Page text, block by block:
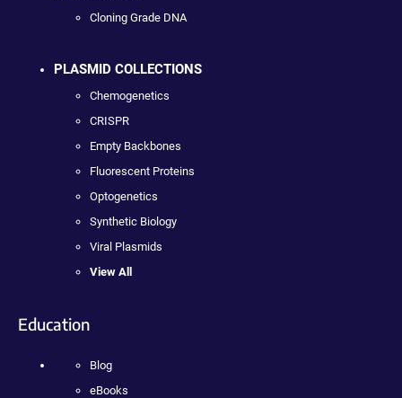
Cloning Grade DNA
PLASMID COLLECTIONS
Chemogenetics
CRISPR
Empty Backbones
Fluorescent Proteins
Optogenetics
Synthetic Biology
Viral Plasmids
View All
Education
Blog
eBooks